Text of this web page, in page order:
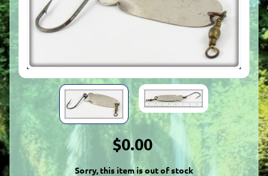
$0.00
Sorry, this item is out of stock